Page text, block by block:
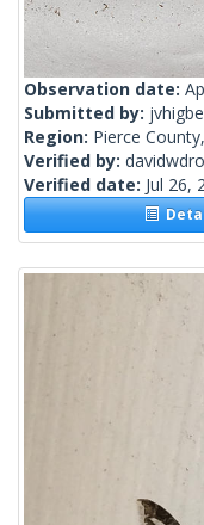
Observation date:
Submitted by:
Region: Pierce
Verified by:
Verified date: Jul 26,